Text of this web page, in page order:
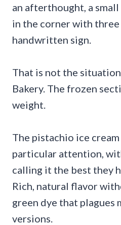
an afterthought, a
in the corner with three
handwritten sign.
That is not the
Bakery. The frozen
weight.
The pistachio ice cream
particular attention,
calling it the best they
Rich, natural flavor
green dye that plagues
versions.